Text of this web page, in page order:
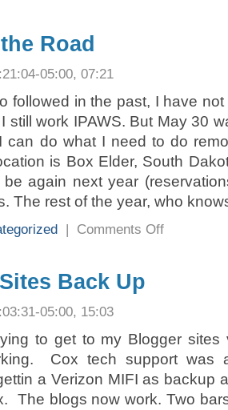
Road
05:00, 07:21
followed in the past, I have
still work IPAWS. But May 30
can do what I need to do
is Box Elder, South
again next year
The rest of the year, who
| Comments Offon
Back Up
05:00, 15:03
to get to my Blogger sites
Cox tech support was
a Verizon MIFI as
The blogs now work. Two